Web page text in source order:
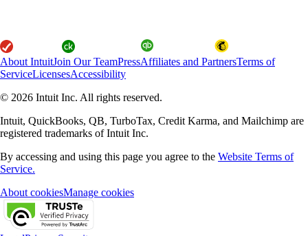
About IntuitJoin Our TeamPressAffiliates and PartnersTerms of
ServiceLicensesAccessibility
© 2026 Intuit Inc. All rights reserved.
Intuit, QuickBooks, QB, TurboTax, Credit Karma, and Mailchimp are
registered trademarks of Intuit Inc.
By accessing and using this page you agree to the Website Terms of
Service.
About cookiesManage cookies